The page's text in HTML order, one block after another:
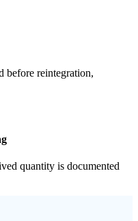
before reintegration,
quantity is documented